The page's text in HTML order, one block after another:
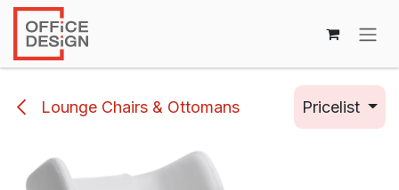
Skip to Content
Lounge Chairs & Ottomans Pricelist